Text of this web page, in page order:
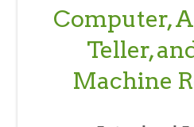
Computer,
Teller,
Machine